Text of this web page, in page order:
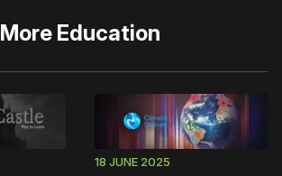
More Education
18 JUNE 2025